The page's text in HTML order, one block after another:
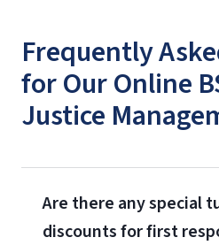
Frequently
for Our Online
Justice
Are there any special
discounts for first